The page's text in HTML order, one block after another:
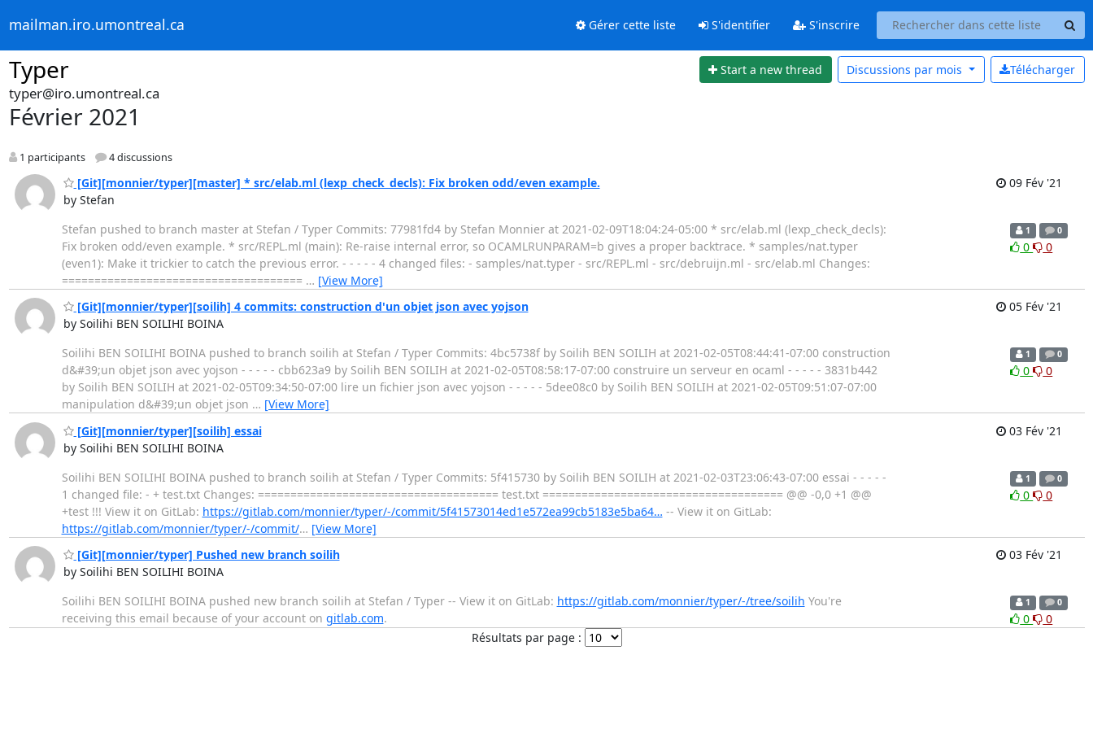
mailman.iro.umontreal.ca Gérer cette liste S'identifier S'inscrire
Typer Start a new thread Télécharger
Discussions par mois
typer@iro.umontreal.ca
Février 2021
1 participants 4 discussions
[Git][monnier/typer][master] * src/elab.ml (lexp_check_decls): Fix broken odd/even example.
by Stefan
09 Fév '21
Stefan pushed to branch master at Stefan / Typer Commits: 77981fd4 by Stefan Monnier at 2021-02-09T18:04:24-05:00 * src/elab.ml (lexp_check_decls):
Fix broken odd/even example. * src/REPL.ml (main): Re-raise internal error, so OCAMLRUNPARAM=b gives a proper backtrace. * samples/nat.typer
(even1): Make it trickier to catch the previous error. - - - - - 4 changed files: - samples/nat.typer - src/REPL.ml - src/debruijn.ml - src/elab.ml Changes:
===================================== … [View More]
1 0
0 0
[Git][monnier/typer][soilih] 4 commits: construction d'un objet json avec yojson
by Soilihi BEN SOILIHI BOINA
05 Fév '21
Soilihi BEN SOILIHI BOINA pushed to branch soilih at Stefan / Typer Commits: 4bc5738f by Soilih BEN SOILIH at 2021-02-05T08:44:41-07:00 construction
d&#39;un objet json avec yojson - - - - - cbb623a9 by Soilih BEN SOILIH at 2021-02-05T08:58:17-07:00 construire un serveur en ocaml - - - - - 3831b442
by Soilih BEN SOILIH at 2021-02-05T09:34:50-07:00 lire un fichier json avec yojson - - - - - 5dee08c0 by Soilih BEN SOILIH at 2021-02-05T09:51:07-07:00
manipulation d&#39;un objet json … [View More]
1 0
0 0
[Git][monnier/typer][soilih] essai
by Soilihi BEN SOILIHI BOINA
03 Fév '21
Soilihi BEN SOILIHI BOINA pushed to branch soilih at Stefan / Typer Commits: 5f415730 by Soilih BEN SOILIH at 2021-02-03T23:06:43-07:00 essai - - - - -
1 changed file: - + test.txt Changes: ===================================== test.txt ===================================== @@ -0,0 +1 @@
+test !!! View it on GitLab: https://gitlab.com/monnier/typer/-/commit/5f41573014ed1e572ea99cb5183e5ba64… -- View it on GitLab:
https://gitlab.com/monnier/typer/-/commit/… [View More]
1 0
0 0
[Git][monnier/typer] Pushed new branch soilih
by Soilihi BEN SOILIHI BOINA
03 Fév '21
Soilihi BEN SOILIHI BOINA pushed new branch soilih at Stefan / Typer -- View it on GitLab: https://gitlab.com/monnier/typer/-/tree/soilih You're
receiving this email because of your account on gitlab.com.
1 0
0
0
Résultats par page :